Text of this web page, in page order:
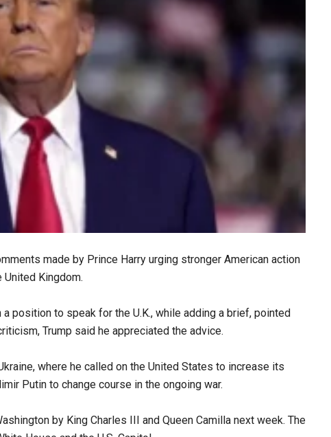
made by Prince Harry urging stronger American action
Kingdom.
position to speak for the U.K., while adding a brief, pointed
Trump said he appreciated the advice.
where he called on the United States to increase its
Putin to change course in the ongoing war.
by King Charles III and Queen Camilla next week. The